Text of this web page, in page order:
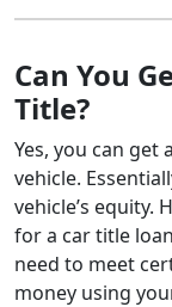
Can You
Title?
Yes, you can
vehicle.
vehicle’s equity.
for a car title
need to meet
money using